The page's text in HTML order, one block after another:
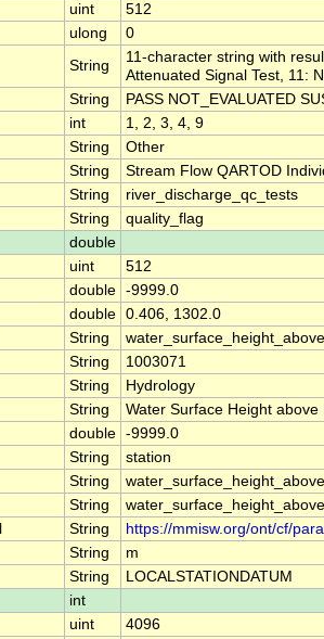
uint
512
ulong
0
String
11-character string with
Attenuated Signal Test, 11:
String
PASS NOT_EVALUATED
int
1, 2, 3, 4, 9
String
Other
String
Stream Flow QARTOD
String
river_discharge_qc_tests
String
quality_flag
double
uint
512
double -9999.0
double 0.406, 1302.0
String
String
1003071
String
Hydrology
String
Water Surface Height above
double -9999.0
String
station
String
String
String
https://mmisw.org/ont/cf/
String
m
String
LOCALSTATIONDATUM
int
uint 4096